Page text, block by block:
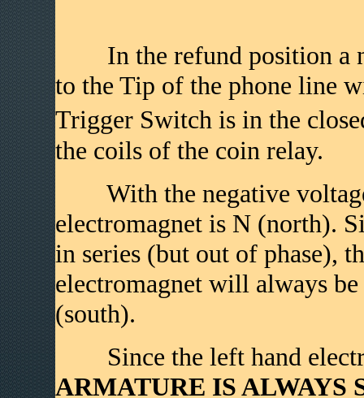
In the refund position a
to the Tip of the phone line
Trigger Switch is in the
the coils of the coin relay.
With the negative
electromagnet is N (north).
in series (but out of phase),
electromagnet will always
(south).
Since the left hand
ARMATURE IS ALWAYS